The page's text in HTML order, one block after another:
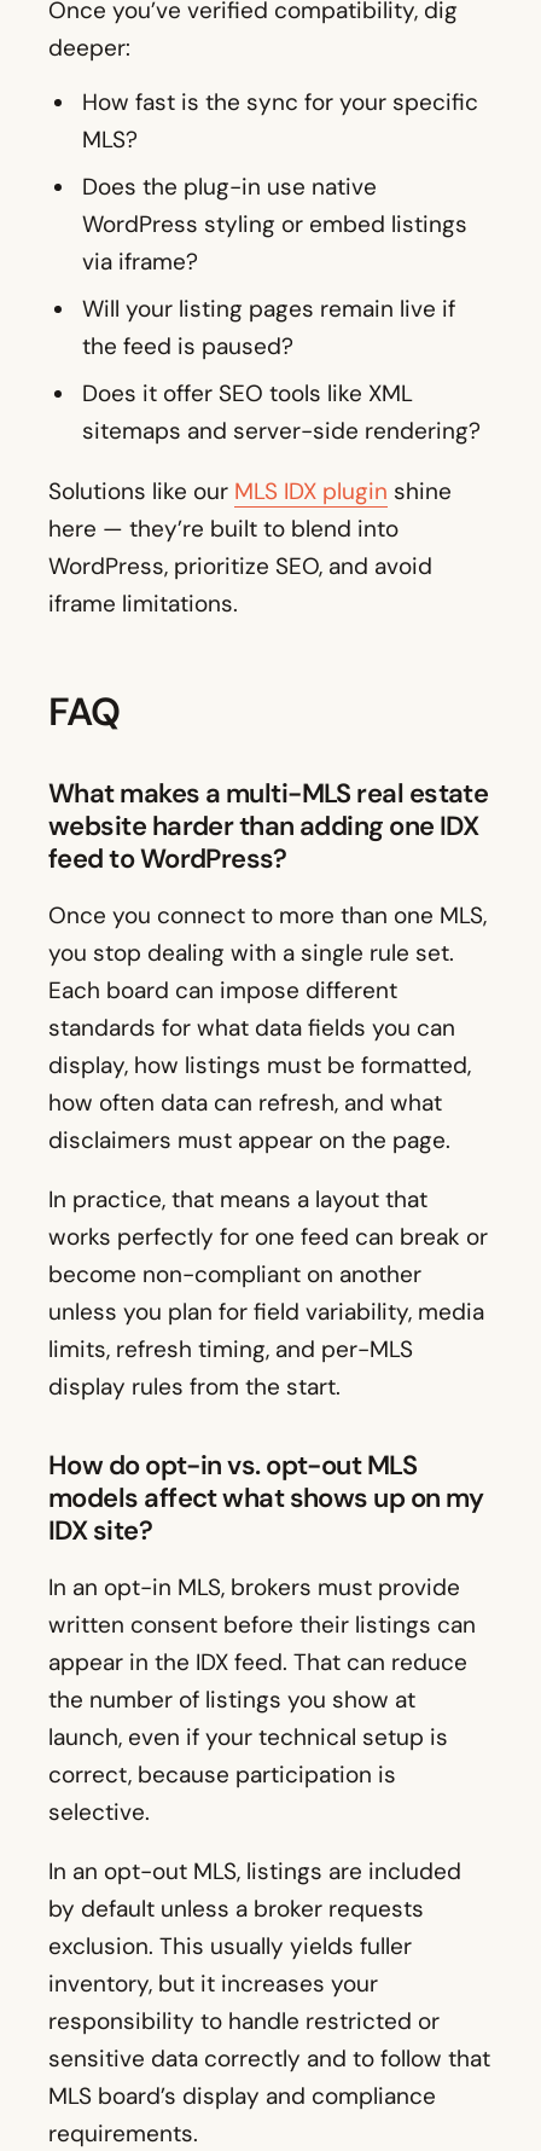
Once you’ve verified compatibility, dig
deeper:
How fast is the sync for your specific
MLS?
Does the plug-in use native
WordPress styling or embed listings
via iframe?
Will your listing pages remain live if
the feed is paused?
Does it offer SEO tools like XML
sitemaps and server-side rendering?
Solutions like our MLS IDX plugin shine
here — they’re built to blend into
WordPress, prioritize SEO, and avoid
iframe limitations.
FAQ
What makes a multi-MLS real estate
website harder than adding one IDX
feed to WordPress?
Once you connect to more than one MLS,
you stop dealing with a single rule set.
Each board can impose different
standards for what data fields you can
display, how listings must be formatted,
how often data can refresh, and what
disclaimers must appear on the page.
In practice, that means a layout that
works perfectly for one feed can break or
become non-compliant on another
unless you plan for field variability, media
limits, refresh timing, and per-MLS
display rules from the start.
How do opt-in vs. opt-out MLS
models affect what shows up on my
IDX site?
In an opt-in MLS, brokers must provide
written consent before their listings can
appear in the IDX feed. That can reduce
the number of listings you show at
launch, even if your technical setup is
correct, because participation is
selective.
In an opt-out MLS, listings are included
by default unless a broker requests
exclusion. This usually yields fuller
inventory, but it increases your
responsibility to handle restricted or
sensitive data correctly and to follow that
MLS board’s display and compliance
requirements.